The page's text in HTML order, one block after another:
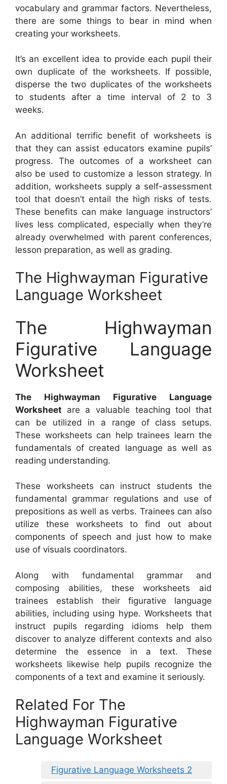
vocabulary and grammar factors. Nevertheless,
there are some things to bear in mind when
creating your worksheets.
It’s an excellent idea to provide each pupil their
own duplicate of the worksheets. If possible,
disperse the two duplicates of the worksheets
to students after a time interval of 2 to 3
weeks.
An additional terrific benefit of worksheets is
that they can assist educators examine pupils’
progress. The outcomes of a worksheet can
also be used to customize a lesson strategy. In
addition, worksheets supply a self-assessment
tool that doesn’t entail the high risks of tests.
These benefits can make language instructors’
lives less complicated, especially when they’re
already overwhelmed with parent conferences,
lesson preparation, as well as grading.
The Highwayman Figurative
Language Worksheet
The Highwayman
Figurative Language
Worksheet
The Highwayman Figurative Language
Worksheet are a valuable teaching tool that
can be utilized in a range of class setups.
These worksheets can help trainees learn the
fundamentals of created language as well as
reading understanding.
These worksheets can instruct students the
fundamental grammar regulations and use of
prepositions as well as verbs. Trainees can also
utilize these worksheets to find out about
components of speech and just how to make
use of visuals coordinators.
Along with fundamental grammar and
composing abilities, these worksheets aid
trainees establish their figurative language
abilities, including using hype. Worksheets that
instruct pupils regarding idioms help them
discover to analyze different contexts and also
determine the essence in a text. These
worksheets likewise help pupils recognize the
components of a text and examine it seriously.
Related For The
Highwayman Figurative
Language Worksheet
Figurative Language Worksheets 2